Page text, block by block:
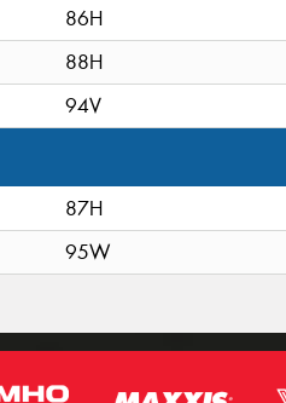
86H
88H
94V
87H
95W